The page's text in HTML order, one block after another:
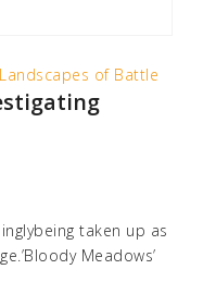
Landscapes of Battle
taken up as
Meadows’